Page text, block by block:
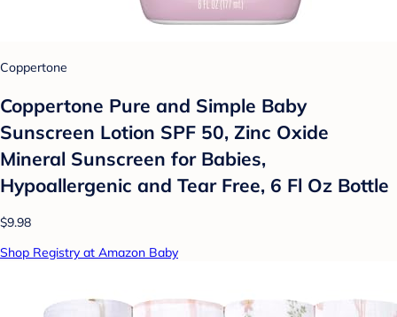
Coppertone
Coppertone Pure and Simple Baby
Sunscreen Lotion SPF 50, Zinc Oxide
Mineral Sunscreen for Babies,
Hypoallergenic and Tear Free, 6 Fl Oz Bottle
$9.98
Shop Registry at Amazon Baby